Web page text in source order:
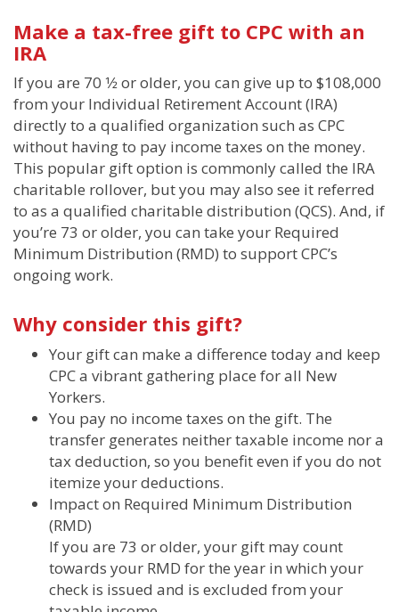
Make a tax-free gift to CPC with an
IRA
If you are 70 1⁄2 or older, you can give up to $108,000
from your Individual Retirement Account (IRA)
directly to a qualified organization such as CPC
without having to pay income taxes on the money.
This popular gift option is commonly called the IRA
charitable rollover, but you may also see it referred
to as a qualified charitable distribution (QCS). And, if
you’re 73 or older, you can take your Required
Minimum Distribution (RMD) to support CPC’s
ongoing work.
Why consider this gift?
Your gift can make a difference today and keep
CPC a vibrant gathering place for all New
Yorkers.
You pay no income taxes on the gift. The
transfer generates neither taxable income nor a
tax deduction, so you benefit even if you do not
itemize your deductions.
Impact on Required Minimum Distribution
(RMD)
If you are 73 or older, your gift may count
towards your RMD for the year in which your
check is issued and is excluded from your